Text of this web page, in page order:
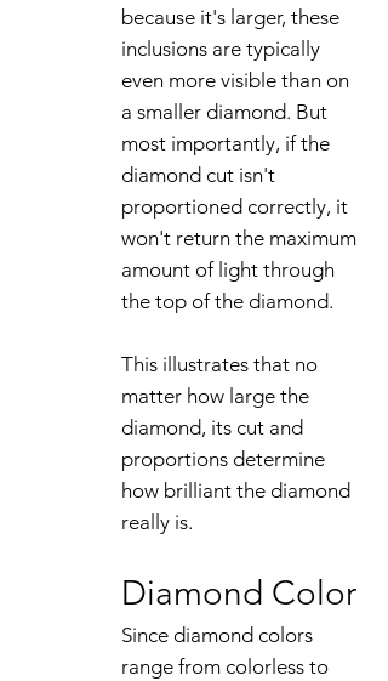
because it's larger, these
inclusions are typically
even more visible than on
a smaller diamond. But
most importantly, if the
diamond cut isn't
proportioned correctly, it
won't return the maximum
amount of light through
the top of the diamond.
This illustrates that no
matter how large the
diamond, its cut and
proportions determine
how brilliant the diamond
really is.
Diamond Color
Since diamond colors
range from colorless to